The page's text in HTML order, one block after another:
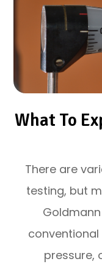
What To
There are
testing, but
pressure,